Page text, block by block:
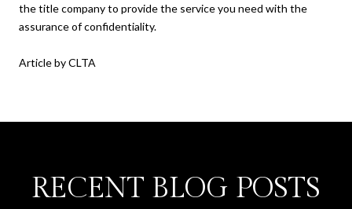
the title company to provide the service you need with the
assurance of confidentiality.
Article by CLTA
RECENT BLOG POSTS